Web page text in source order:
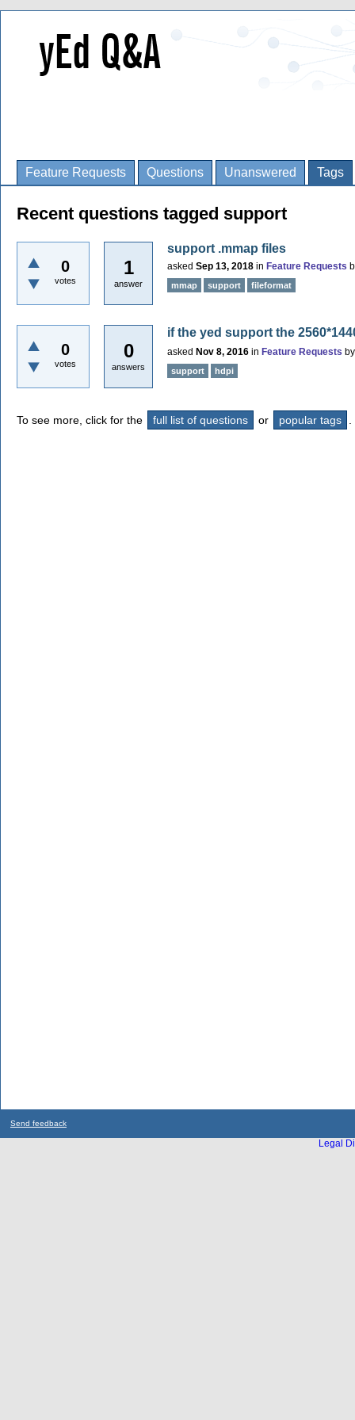
Feature Requests Questions Unanswered Tags
Recent questions tagged support
0
votes
1
answer
support .mmap files
asked Sep 13, 2018 in Feature Requests
mmap support fileformat
0
votes
0
answers
if the yed support the
asked Nov 8, 2016 in Feature Requests
support hdpi
To see more, click for the full list of questions or popular tags
Send feedback
Legal